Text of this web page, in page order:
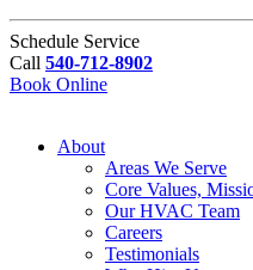
Schedule Service
Call 540-712-8902
Book Online
About
Areas We Serve
Core Values,
Our HVAC Team
Careers
Testimonials